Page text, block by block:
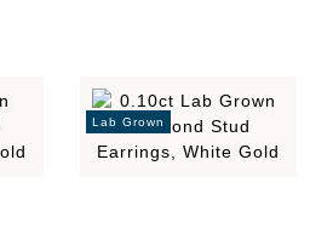
Lab Grown